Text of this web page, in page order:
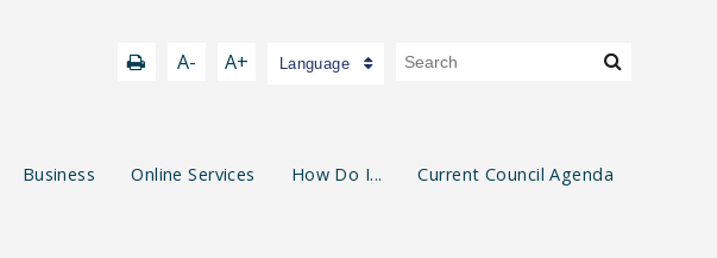
A- A+ Language
Business Online Services How Do I... Current Council Agenda